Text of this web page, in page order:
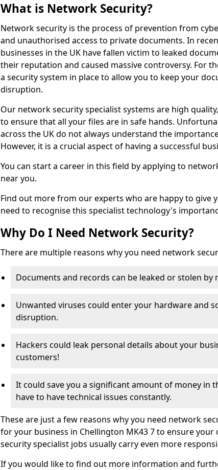
What is Network Security?
Network security is the process of prevention from
and unauthorised access to private documents. In
businesses in the UK have fallen victim to leaked
their reputation and caused massive controversy. For
a security system in place to allow you to keep your
disruption.
Our network security specialist systems are high
to ensure that all your files are in safe hands.
across the UK do not always understand the
However, it is a crucial aspect of having a successful
You can start a career in this field by applying to
near you.
Find out more from our experts who are happy to give
need to recognise this specialist technology's
Why Do I Need Network Security?
There are multiple reasons why you need network
Documents and records can be leaked or stolen by
Unwanted viruses could enter your hardware and
disruption.
Hackers could leak personal details about your
customers!
It could save you a significant amount of money in
have to have technical issues constantly.
These are just a few reasons why you need network
for your business in Chellington MK43 7 to ensure
security specialist jobs usually carry even more
If you would like to find out more information and